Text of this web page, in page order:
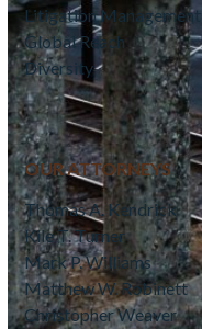
Litigation Management
Global Reach
Diversity
OUR ATTORNEYS
Thomas A. Kendrick
Kile T. Turner
Mark P. Williams
Matthew W. Robinett
Christopher Weaver